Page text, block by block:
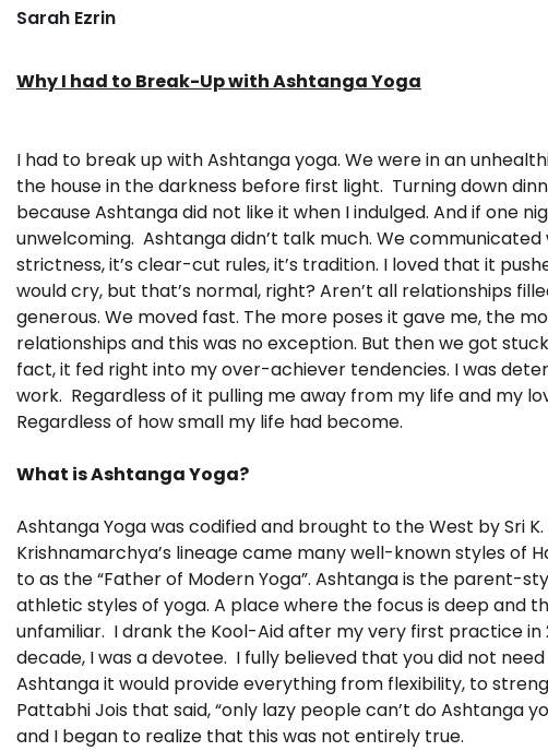
Sarah Ezrin
Why I had to Break-Up with Ashtanga Yoga
I had to break up with Ashtanga yoga. We were in an
the house in the darkness before first light. Turning down
because Ashtanga did not like it when I indulged. And if one
unwelcoming. Ashtanga didn’t talk much. We
strictness, it’s clear-cut rules, it’s tradition. I loved that it
would cry, but that’s normal, right? Aren’t all relationships
generous. We moved fast. The more poses it gave me, the
relationships and this was no exception. But then we got
fact, it fed right into my over-achiever tendencies. I was
work. Regardless of it pulling me away from my life and my
Regardless of how small my life had become.
What is Ashtanga Yoga?
Ashtanga Yoga was codified and brought to the West by Sri
Krishnamarchya’s lineage came many well-known styles of
to as the “Father of Modern Yoga”. Ashtanga is the parent-
athletic styles of yoga. A place where the focus is deep
unfamiliar. I drank the Kool-Aid after my very first practice
decade, I was a devotee. I fully believed that you did not
Ashtanga it would provide everything from flexibility, to
Pattabhi Jois that said, “only lazy people can’t do Ashtanga
and I began to realize that this was not entirely true.